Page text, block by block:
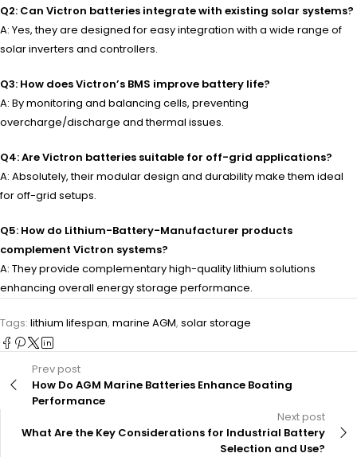
Q2: Can Victron batteries integrate with existing solar systems?
A: Yes, they are designed for easy integration with a wide range of
solar inverters and controllers.
Q3: How does Victron’s BMS improve battery life?
A: By monitoring and balancing cells, preventing
overcharge/discharge and thermal issues.
Q4: Are Victron batteries suitable for off-grid applications?
A: Absolutely, their modular design and durability make them ideal
for off-grid setups.
Q5: How do Lithium-Battery-Manufacturer products
complement Victron systems?
A: They provide complementary high-quality lithium solutions
enhancing overall energy storage performance.
Tags: lithium lifespan, marine AGM, solar storage
Prev post
How Do AGM Marine Batteries Enhance Boating
Performance
Next post
What Are the Key Considerations for Industrial Battery
Selection and Use?